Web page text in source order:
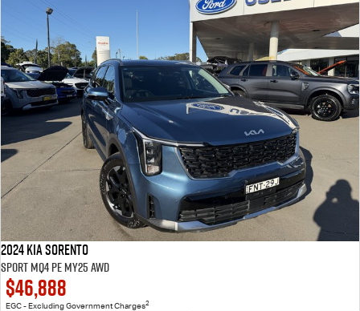
2024 Kia Sorento
Sport MQ4 PE MY25 AWD
$46,888
EGC - Excluding Government Charges2